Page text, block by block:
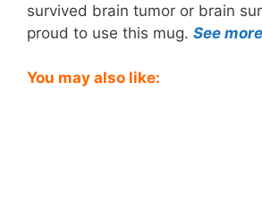
survived brain tumor or brain
proud to use this mug. See
You may also like: